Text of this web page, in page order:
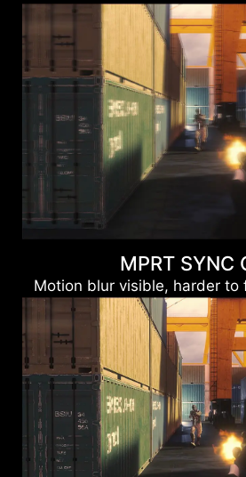
MPRT SYNC
Motion blur visible, harder to